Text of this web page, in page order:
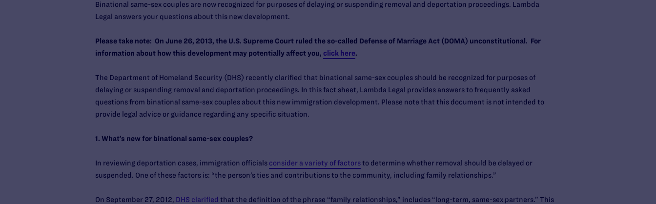
Binational same-sex couples are now recognized for purposes of delaying or suspending removal and deportation proceedings. Lambda
Legal answers your questions about this new development.
Please take note: On June 26, 2013, the U.S. Supreme Court ruled the so-called Defense of Marriage Act (DOMA) unconstitutional. For
information about how this development may potentially affect you, click here.
The Department of Homeland Security (DHS) recently clarified that binational same-sex couples should be recognized for purposes of
delaying or suspending removal and deportation proceedings. In this fact sheet, Lambda Legal provides answers to frequently asked
questions from binational same-sex couples about this new immigration development. Please note that this document is not intended to
provide legal advice or guidance regarding any specific situation.
1. What’s new for binational same-sex couples?
In reviewing deportation cases, immigration officials consider a variety of factorsto determine whether removal should be delayed or
suspended. One of these factors is: “the person’s ties and contributions to the community, including family relationships.”
On September 27, 2012, DHS clarified that the definition of the phrase “family relationships,” includes “long-term, same-sex partners.” This